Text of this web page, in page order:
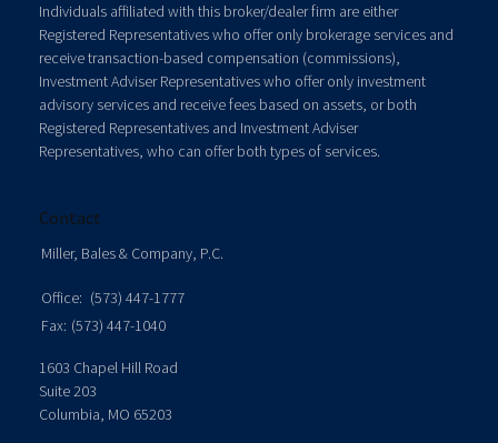
Individuals affiliated with this broker/dealer firm are either
Registered Representatives who offer only brokerage services and
receive transaction-based compensation (commissions),
Investment Adviser Representatives who offer only investment
advisory services and receive fees based on assets, or both
Registered Representatives and Investment Adviser
Representatives, who can offer both types of services.
Contact
Miller, Bales & Company, P.C.
Office: (573) 447-1777
Fax: (573) 447-1040
1603 Chapel Hill Road
Suite 203
Columbia, MO 65203